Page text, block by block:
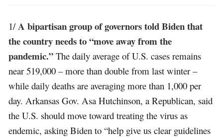
1/A bipartisan group of governors told Biden that
the country needs to “move away from the
pandemic.” The daily average of U.S. cases remains
near 519,000 – more than double from last winter –
while daily deaths are averaging more than 1,000 per
day. Arkansas Gov. Asa Hutchinson, a Republican, said
the U.S. should move toward treating the virus as
endemic, asking Biden to “help give us clear guidelines